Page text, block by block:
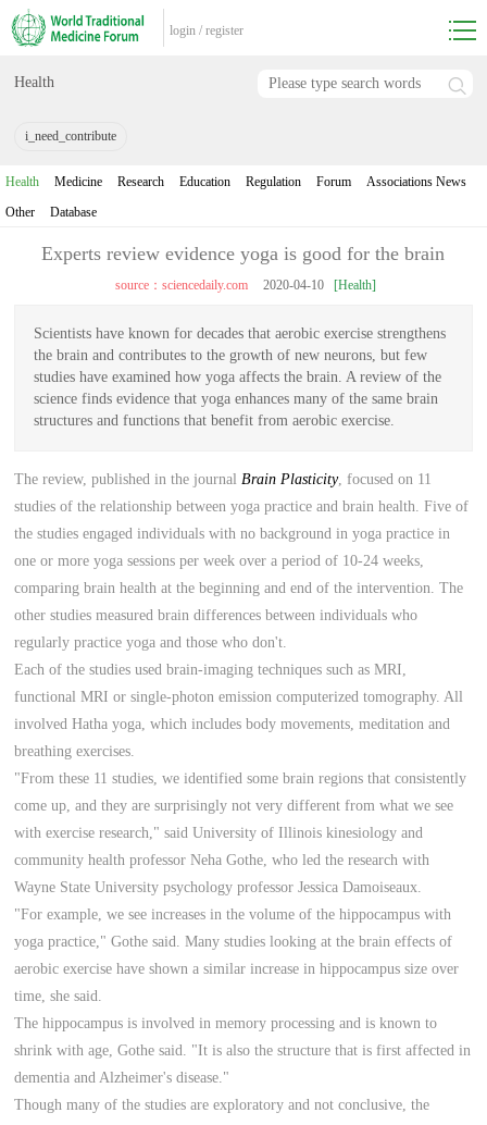
login / register
Health
i_need_contribute
Health Medicine Research Education Regulation Forum
Associations News
Other
Database
Experts review evidence yoga is good for the brain
source：sciencedaily.com 2020-04-10 [Health]
Scientists have known for decades that aerobic exercise strengthens
the brain and contributes to the growth of new neurons, but few
studies have examined how yoga affects the brain. A review of the
science finds evidence that yoga enhances many of the same brain
structures and functions that benefit from aerobic exercise.
The review, published in the journal Brain Plasticity, focused on 11
studies of the relationship between yoga practice and brain health. Five of
the studies engaged individuals with no background in yoga practice in
one or more yoga sessions per week over a period of 10-24 weeks,
comparing brain health at the beginning and end of the intervention. The
other studies measured brain differences between individuals who
regularly practice yoga and those who don't.
Each of the studies used brain-imaging techniques such as MRI,
functional MRI or single-photon emission computerized tomography. All
involved Hatha yoga, which includes body movements, meditation and
breathing exercises.
"From these 11 studies, we identified some brain regions that consistently
come up, and they are surprisingly not very different from what we see
with exercise research," said University of Illinois kinesiology and
community health professor Neha Gothe, who led the research with
Wayne State University psychology professor Jessica Damoiseaux.
"For example, we see increases in the volume of the hippocampus with
yoga practice," Gothe said. Many studies looking at the brain effects of
aerobic exercise have shown a similar increase in hippocampus size over
time, she said.
The hippocampus is involved in memory processing and is known to
shrink with age, Gothe said. "It is also the structure that is first affected in
dementia and Alzheimer's disease."
Though many of the studies are exploratory and not conclusive, the